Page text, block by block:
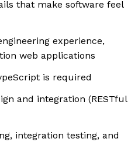
that make software feel
experience,
web applications
is required
and integration (RESTful
integration testing, and